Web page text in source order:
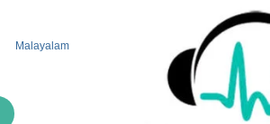
Malayalam